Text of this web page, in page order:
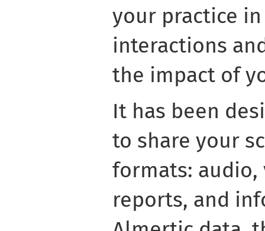
your practice
interactions
the impact of
It has been
to share your
formats: audio,
reports, and